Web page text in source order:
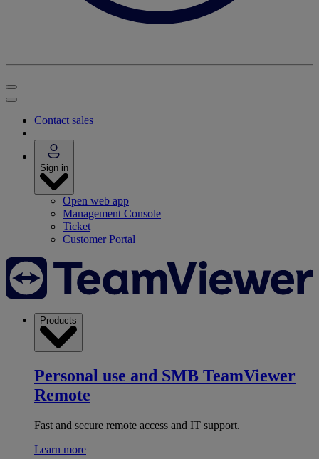
Contact sales
Sign in
Open web app
Management Console
Ticket
Customer Portal
Products
Personal use and SMB TeamViewer
Remote
Fast and secure remote access and IT support.
Learn more